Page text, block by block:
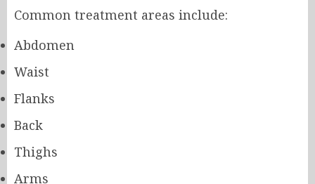
Common treatment areas include:
Abdomen
Waist
Flanks
Back
Thighs
Arms